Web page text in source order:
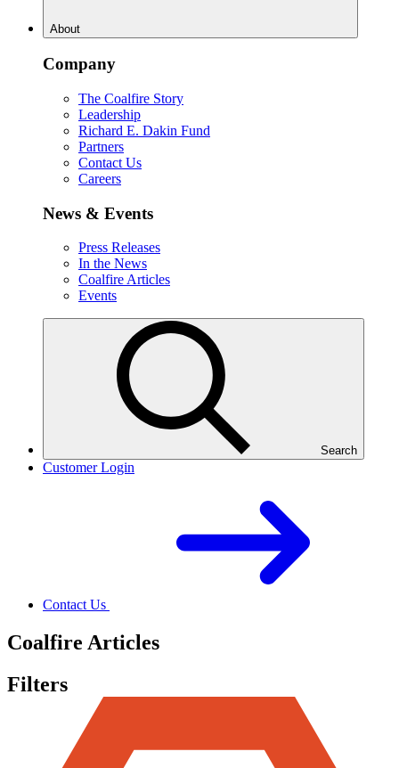
About
Company
The Coalfire Story
Leadership
Richard E. Dakin Fund
Partners
Contact Us
Careers
News & Events
Press Releases
In the News
Coalfire Articles
Events
Search
Customer Login
Contact Us
Coalfire Articles
Filters